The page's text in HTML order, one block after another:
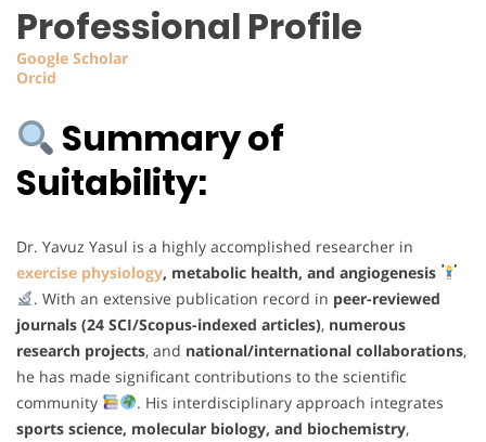
Professional Profile
Google Scholar
Orcid
Summary of
Suitability:
Dr. Yavuz Yasul is a highly accomplished researcher in
exercise physiology, metabolic health, and angiogenesis
. With an extensive publication record in peer-reviewed
journals (24 SCI/Scopus-indexed articles), numerous
research projects, and national/international collaborations,
he has made significant contributions to the scientific
community
. His interdisciplinary approach integrates
sports science, molecular biology, and biochemistry,